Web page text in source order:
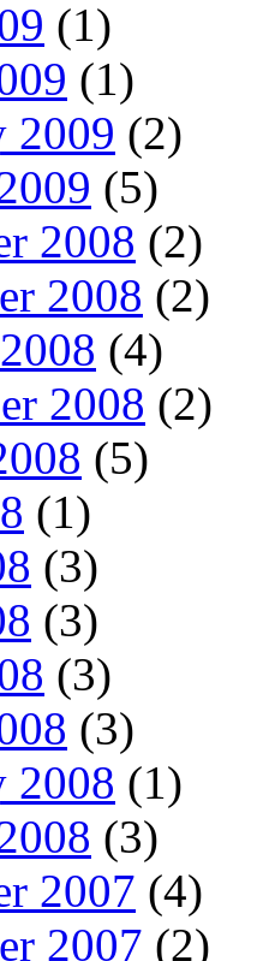
(1)
(1)
2009 (2)
(5)
2008 (2)
2008 (2)
(4)
2008 (2)
(5)
(1)
(3)
(3)
(3)
(3)
2008 (1)
(3)
2007 (4)
2007 (2)